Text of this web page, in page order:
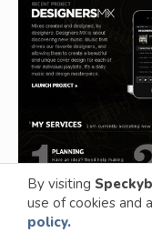
By visiting
use of cookies and
policy.